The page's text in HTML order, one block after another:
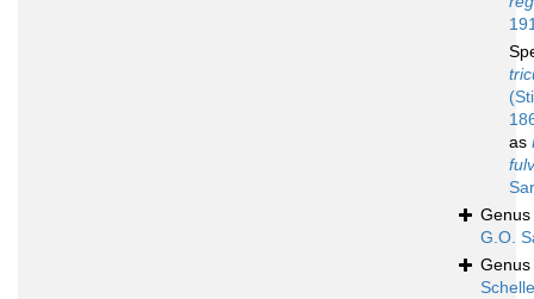
as
Genus
G.O.
Genus